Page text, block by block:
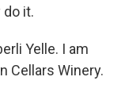
it.
Yelle. I am
Cellars Winery.